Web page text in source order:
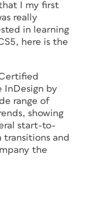
I my first
really
in learning
here is the
InDesign by
range of
showing
start-to-
transitions and
the